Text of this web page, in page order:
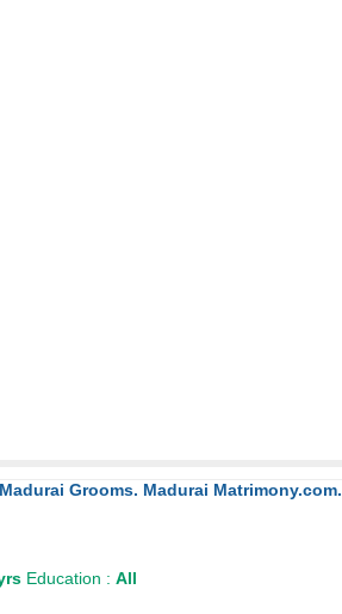
Grooms. Madurai Matrimony.com.
Education : All